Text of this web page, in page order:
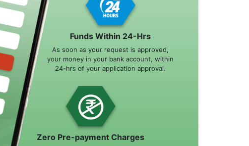
Funds Within 24-Hrs
As soon as your request is approved,
your money in your bank account, within
24-hrs of your application approval.
Zero Pre-payment Charges